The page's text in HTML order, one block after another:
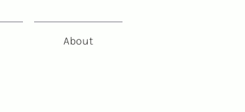
About